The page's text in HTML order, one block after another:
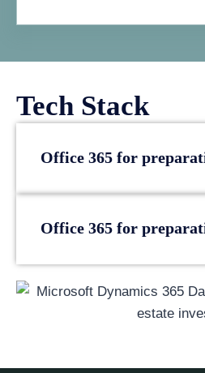
Tech Stack
Office 365 for
Office 365 for